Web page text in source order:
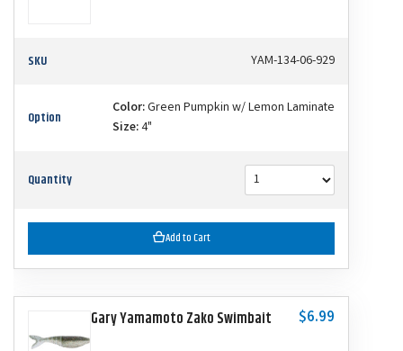
SKU YAM-134-06-929
Option Color:Green Pumpkin w/ Lemon Laminate
Size:4"
Quantity
Add to Cart
Gary Yamamoto Zako Swimbait $6.99